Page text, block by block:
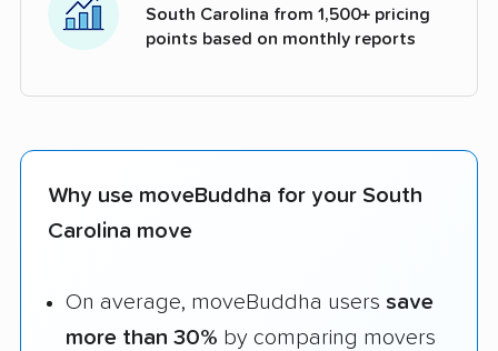
South Carolina from 1,500+ pricing
points based on monthly reports
Why use moveBuddha for your South
Carolina move
On average, moveBuddha users save
more than 30% by comparing movers